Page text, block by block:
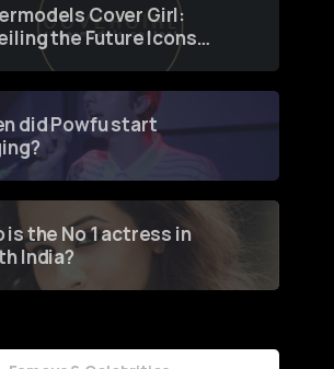
Cover Girl:
the Future Icons
through a
did Powfu start
is the No 1 actress in
India?